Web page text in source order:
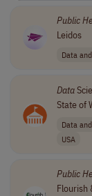
Public
Leidos
Data
Data
State of
Data
USA
Public
Flourish